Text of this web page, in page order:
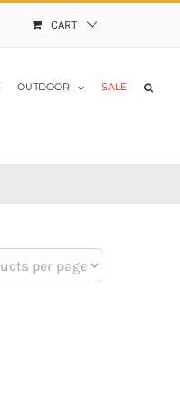
CART
OUTDOOR SALE